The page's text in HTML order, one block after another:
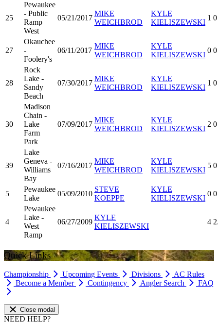
25
Pewaukee
- Public
Ramp
West
05/21/2017
MIKE
WEICHBROD
KYLE
KIELISZEWSKI
1 0
27
Okauchee
-
Foolery's
06/11/2017
MIKE
WEICHBROD
KYLE
KIELISZEWSKI
0 0
28
Rock
Lake -
Sandy
Beach
07/30/2017
MIKE
WEICHBROD
KYLE
KIELISZEWSKI
1 0
30
Madison
Chain -
Lake
Farm
Park
07/09/2017
MIKE
WEICHBROD
KYLE
KIELISZEWSKI
2 0
39
Lake
Geneva -
Williams
Bay
07/16/2017
MIKE
WEICHBROD
KYLE
KIELISZEWSKI
5 0
5
Pewaukee
Lake
05/09/2010
STEVE
KOEPPE
KYLE
KIELISZEWSKI
0 0
4
Pewaukee
Lake -
West
Ramp
06/27/2009
KYLE
KIELISZEWSKI
4
Quick Links
Championship Upcoming Events Divisions
AC Rules
Become a Member
Contingency Angler Search FAQ
Close modal
NEED HELP?